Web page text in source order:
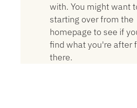
with. You might want
starting over from the
homepage to see if
find what you're after
there.